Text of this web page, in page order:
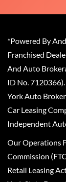
*Powered By
Franchised
And Auto
ID No.
York Auto
Car Leasing
Independent
Our Operations
Commission
Retail Leasing